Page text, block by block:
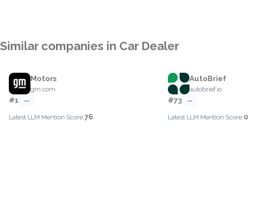
Similar companies in Car Dealer
Motors
gm.com
#1 —
Latest LLM Mention Score:76
AutoBrief
autobrief.io
#73 —
Latest LLM Mention Score:0